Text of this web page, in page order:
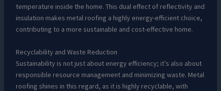
temperature inside the home. This dual effect of reflectivity and
insulation makes metal roofing a highly energy-efficient choice,
contributing to a more sustainable and cost-effective home.
Recyclability and Waste Reduction
Sustainability is not just about energy efficiency; it’s also about
responsible resource management and minimizing waste. Metal
roofing shines in this regard, as it is highly recyclable, with